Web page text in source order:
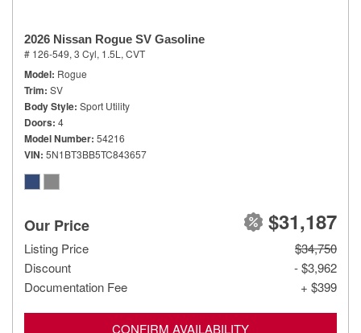
2026 Nissan Rogue SV Gasoline
# 126-549, 3 Cyl, 1.5L, CVT
Model Rogue
Trim SV
Body Style Sport Utility
Doors 4
Model Number 54216
VIN 5N1BT3BB5TC843657
Our Price $31,187
Listing Price
$34,750
Discount
- $3,962
Documentation Fee
+ $399
CONFIRM AVAILABILITY